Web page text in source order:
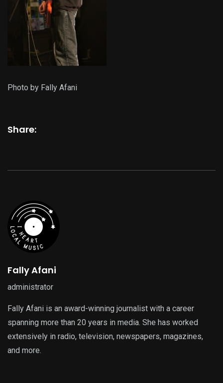
Photo by Fally Afani
Share:
Fally Afani
administrator
Fally Afani is an award-winning journalist with a career
spanning more than 20 years in media. She has worked
extensively in radio, television, newspapers, magazines,
and more.